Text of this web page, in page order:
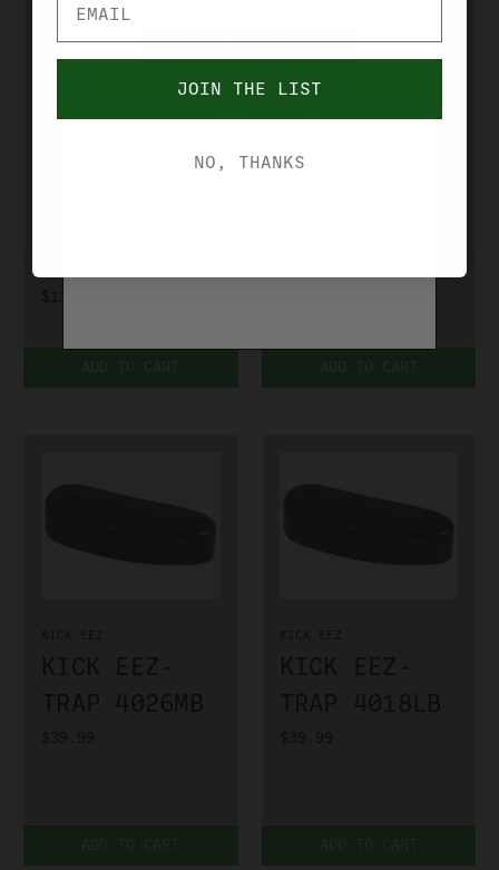
KICK EEZ
YES, I'M OVER 21
JOIN THE LIST
NO, THANKS